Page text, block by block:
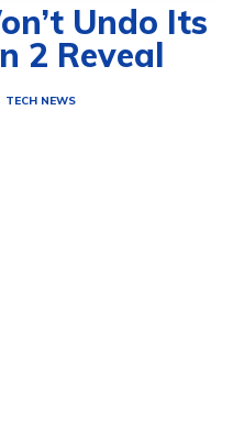
Undo Its
2 Reveal
TECH NEWS